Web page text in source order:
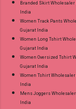
Branded Skirt
India
Women Track Pants
Gujarat India
Women Long Tshirt
Gujarat India
Women Oversized Tshirt
Gujarat India
Women Tshirt
India
Mens Joggers
India